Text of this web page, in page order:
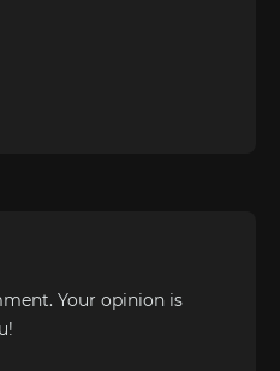
Your opinion is